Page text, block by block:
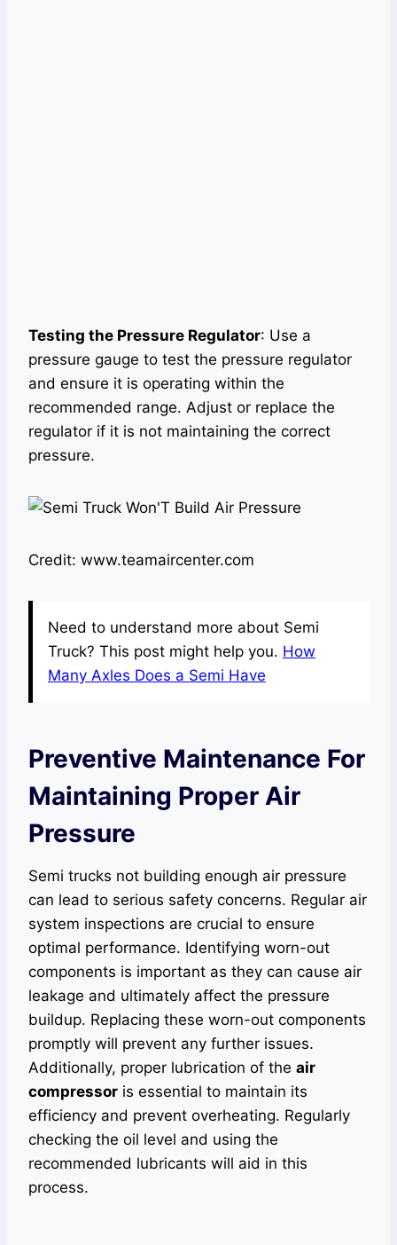
Testing the Pressure Regulator: Use a
pressure gauge to test the pressure regulator
and ensure it is operating within the
recommended range. Adjust or replace the
regulator if it is not maintaining the correct
pressure.
Credit: www.teamaircenter.com
Need to understand more about Semi
Truck? This post might help you. How
Many Axles Does a Semi Have
Preventive Maintenance For
Maintaining Proper Air
Pressure
Semi trucks not building enough air pressure
can lead to serious safety concerns. Regular air
system inspections are crucial to ensure
optimal performance. Identifying worn-out
components is important as they can cause air
leakage and ultimately affect the pressure
buildup. Replacing these worn-out components
promptly will prevent any further issues.
Additionally, proper lubrication of the air
compressor is essential to maintain its
efficiency and prevent overheating. Regularly
checking the oil level and using the
recommended lubricants will aid in this
process.